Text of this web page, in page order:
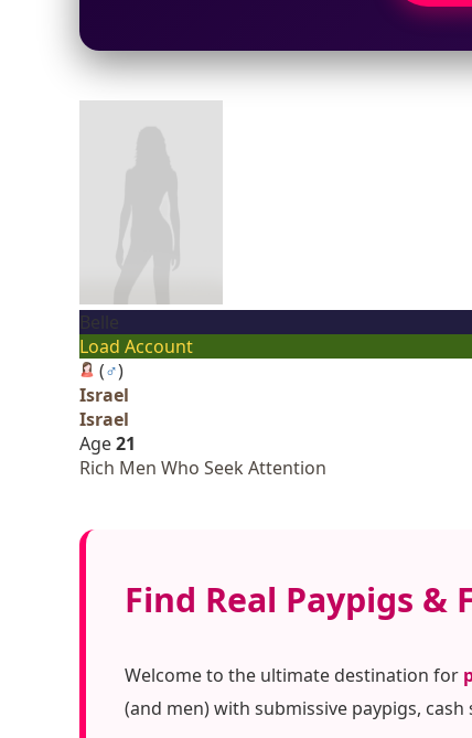
Load Account
(♂)
Israel
Israel
Age21
Rich Men Who Seek Attention
Find Real Paypigs &
Welcome to the ultimate destination for
(and men) with submissive paypigs,